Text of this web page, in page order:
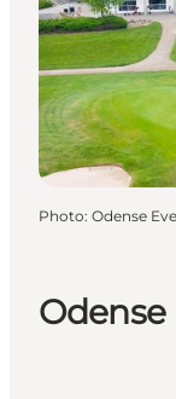
Odense
Photo: Odense